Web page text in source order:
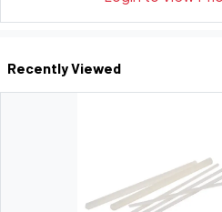
Recently Viewed